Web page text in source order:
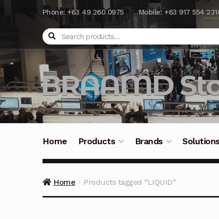
Phone: +63 49 260 0975 Mobile: +63 917 554
Search
BRAAMD
Home Products Brands
Home Products tagged “LIQUID”